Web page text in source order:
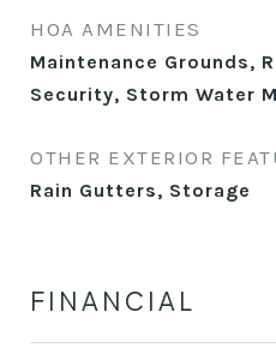
HOA AMENITIES
Maintenance Grounds,
Security, Storm Water
OTHER EXTERIOR
Rain Gutters, Storage
FINANCIAL